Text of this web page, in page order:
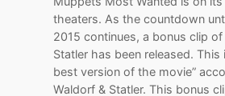
theaters. As the countdown
2015 continues, a bonus clip of
Statler has been released. This
best version of the movie”
Waldorf & Statler. This bonus